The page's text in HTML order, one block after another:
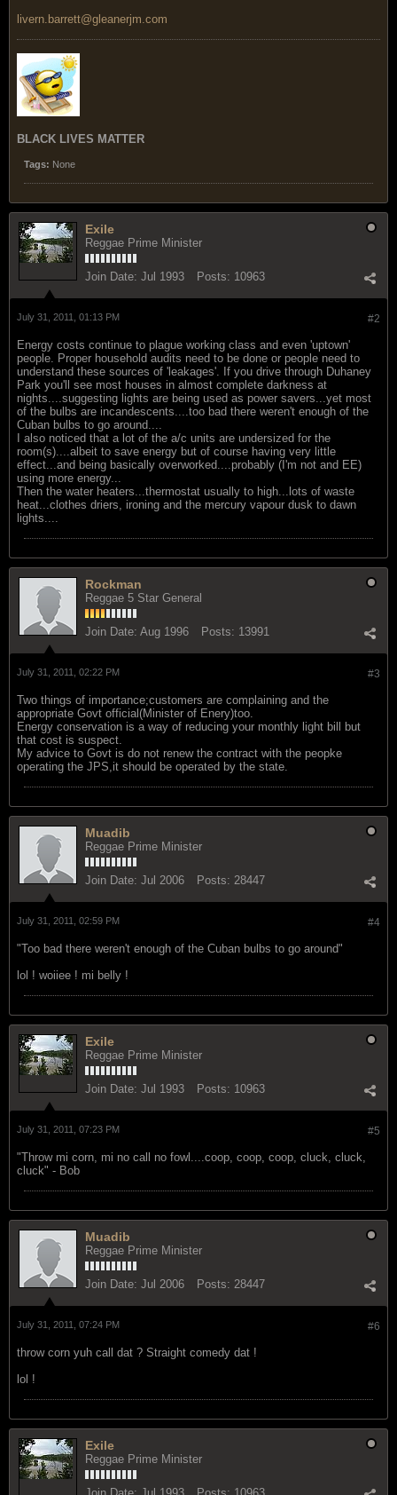
livern.barrett@gleanerjm.com
BLACK LIVES MATTER
Tags: None
Exile
Reggae Prime Minister
Join Date: Jul 1993 Posts: 10963
#2
July 31, 2011, 01:13 PM
Energy costs continue to plague working class and even 'uptown'
people. Proper household audits need to be done or people need to
understand these sources of 'leakages'. If you drive through Duhaney
Park you'll see most houses in almost complete darkness at
nights....suggesting lights are being used as power savers...yet most
of the bulbs are incandescents....too bad there weren't enough of the
Cuban bulbs to go around....
I also noticed that a lot of the a/c units are undersized for the
room(s)....albeit to save energy but of course having very little
effect...and being basically overworked....probably (I'm not and EE)
using more energy...
Then the water heaters...thermostat usually to high...lots of waste
heat...clothes driers, ironing and the mercury vapour dusk to dawn
lights....
Rockman
Reggae 5 Star General
Join Date: Aug 1996 Posts: 13991
#3
July 31, 2011, 02:22 PM
Two things of importance;customers are complaining and the
appropriate Govt official(Minister of Enery)too.
Energy conservation is a way of reducing your monthly light bill but
that cost is suspect.
My advice to Govt is do not renew the contract with the peopke
operating the JPS,it should be operated by the state.
Muadib
Reggae Prime Minister
Join Date: Jul 2006 Posts: 28447
#4
July 31, 2011, 02:59 PM
"Too bad there weren't enough of the Cuban bulbs to go around"
lol ! woiiee ! mi belly !
Exile
Reggae Prime Minister
Join Date: Jul 1993 Posts: 10963
#5
July 31, 2011, 07:23 PM
"Throw mi corn, mi no call no fowl....coop, coop, coop, cluck, cluck,
cluck" - Bob
Muadib
Reggae Prime Minister
Join Date: Jul 2006 Posts: 28447
#6
July 31, 2011, 07:24 PM
throw corn yuh call dat ? Straight comedy dat !
lol !
Exile
Reggae Prime Minister